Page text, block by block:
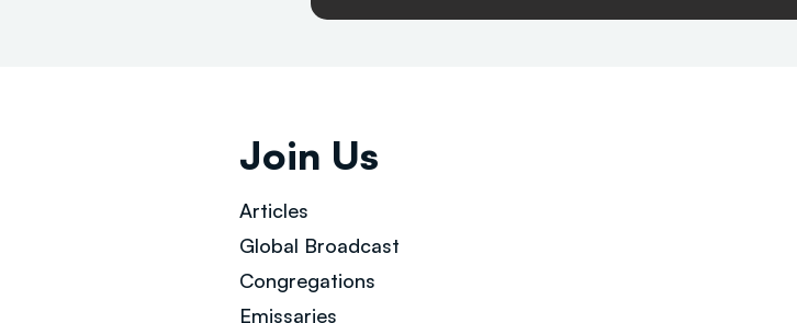
Join Us
Articles
Global Broadcast
Congregations
Emissaries